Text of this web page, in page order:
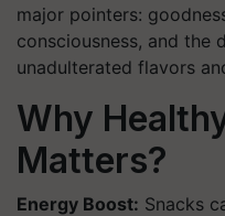
major pointers:
consciousness, and the
unadulterated flavors
Why
Matters?
Energy Boost: Snacks